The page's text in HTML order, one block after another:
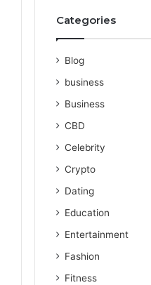
Categories
Blog
business
Business
CBD
Celebrity
Crypto
Dating
Education
Entertainment
Fashion
Fitness